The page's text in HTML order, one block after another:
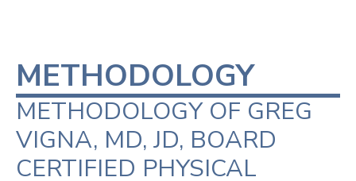
METHODOLOGY
METHODOLOGY OF GREG
VIGNA, MD, JD, BOARD
CERTIFIED PHYSICAL